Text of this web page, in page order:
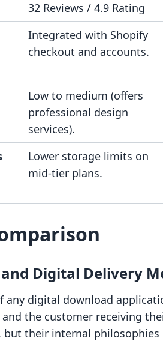
32 Reviews / 4.9 Rating
Integrated with Shopify
checkout and accounts.
Low to medium (offers
professional design
services).
Lower storage limits on
mid-tier plans.
Digital Delivery
any digital download
the customer receiving
but their internal